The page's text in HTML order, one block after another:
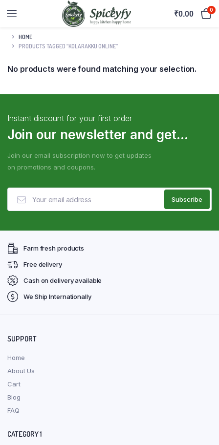
₹0.00 0
HOME
PRODUCTS TAGGED “KOLARAKKU ONLINE”
No products were found matching your selection.
Instant discount for your first order
Join our newsletter and get...
Join our email subscription now to get updates
on promotions and coupons.
Farm fresh products
Free delivery
Cash on delivery available
We Ship Internationally
SUPPORT
Home
About Us
Cart
Blog
FAQ
CATEGORY 1